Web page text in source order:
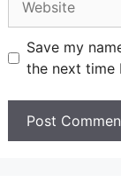
Save my
the next time